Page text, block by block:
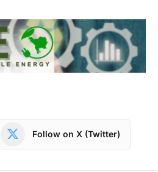
Follow on X (Twitter)